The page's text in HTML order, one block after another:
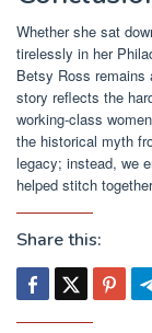
Whether she sat
tirelessly in her
Betsy Ross remains
story reflects the
working-class
the historical myth
legacy; instead, we
helped stitch
Share this: